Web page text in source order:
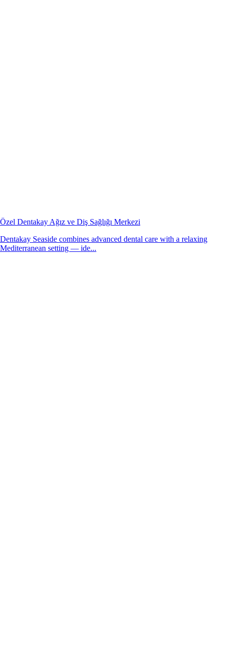
Özel Dentakay Ağız ve Diş Sağlığı Merkezi
Dentakay Seaside combines advanced dental care with a relaxing
Mediterranean setting — ide...